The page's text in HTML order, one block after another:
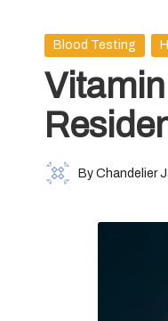
Posted
Blood Testing
Posted
By Chandelier